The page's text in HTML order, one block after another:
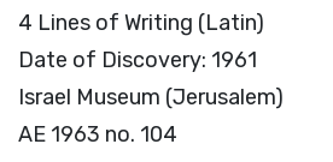
4 Lines of Writing (Latin)
Date of Discovery: 1961
Israel Museum (Jerusalem)
AE 1963 no. 104